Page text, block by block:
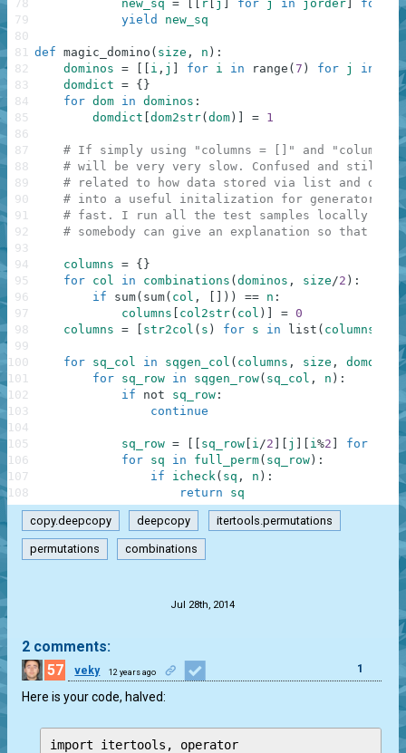
new_sq = r j for j in jorder for
yield
new_sq
def magic_domino ( size , n ) :
dominos = i , j for i in range ( 7 ) for j in
domdict = { }
for dom in dominos :
domdict dom2str( dom ) = 1
# If simply using "columns = []" and
# will be very very slow. Confused and still
# related to how data stored via list and
# into a useful initalization for generator.
# fast. I run all the test samples locally just
# somebody can give an explanation so that I
columns = { }
for col in combinations ( dominos , size/2 ) :
if
sum( sum( col , ) ) == n :
columns
col2str( col ) = 0
columns = str2col ( s ) for s in list ( columns
for sq_col in sqgen_col ( columns , size , domdict )
for sq_row in sqgen_row( sq_col , n ) :
if
not sq_row :
continue
sq_row = sq_row i/2 j i%2 for
for sq in full_perm( sq_row ) :
if
icheck( sq , n ) :
return
sq
78
79
80
81
82
83
84
85
86
87
88
89
90
91
92
93
94
95
96
97
98
99
100
101
102
103
104
105
106
107
108
copy.deepcopy deepcopy itertools.permutations
permutations combinations
Jul 28th, 2014
2 comments:
57
veky 12 years ago 1
Here is your code, halved:
import itertools, operator